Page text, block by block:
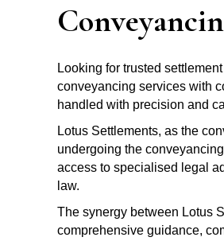
Looking for trusted
conveyancing services with
handled with precision and
Lotus Settlements, as the
undergoing the
access to specialised legal
law.
The synergy between Lotus
comprehensive guidance,